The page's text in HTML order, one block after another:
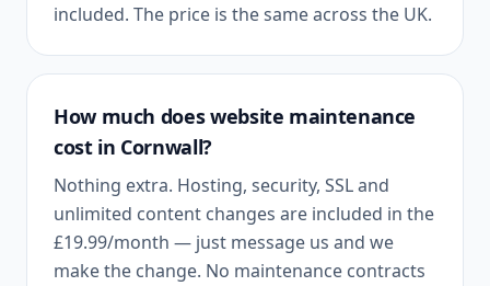
included. The price is the same across the UK.
How much does website maintenance
cost in Cornwall?
Nothing extra. Hosting, security, SSL and
unlimited content changes are included in the
£19.99/month — just message us and we
make the change. No maintenance contracts